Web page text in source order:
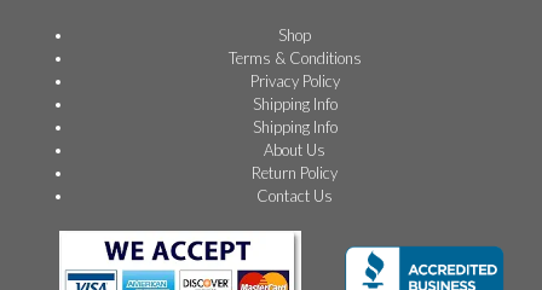
Shop
Terms & Conditions
Privacy Policy
Shipping Info
Shipping Info
About Us
Return Policy
Contact Us